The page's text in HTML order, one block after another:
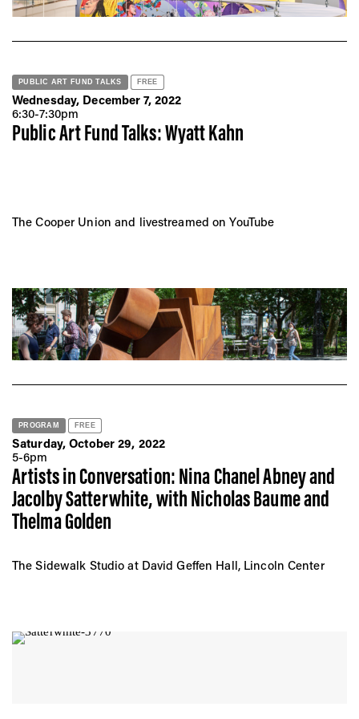
PUBLIC ART FUND TALKS FREE
Wednesday, December 7, 2022
6:30-7:30pm
Public Art Fund Talks: Wyatt Kahn
The Cooper Union and livestreamed on YouTube
PROGRAM FREE
Saturday, October 29, 2022
5-6pm
Artists in Conversation: Nina Chanel Abney and
Jacolby Satterwhite, with Nicholas Baume and
Thelma Golden
The Sidewalk Studio at David Geffen Hall, Lincoln Center